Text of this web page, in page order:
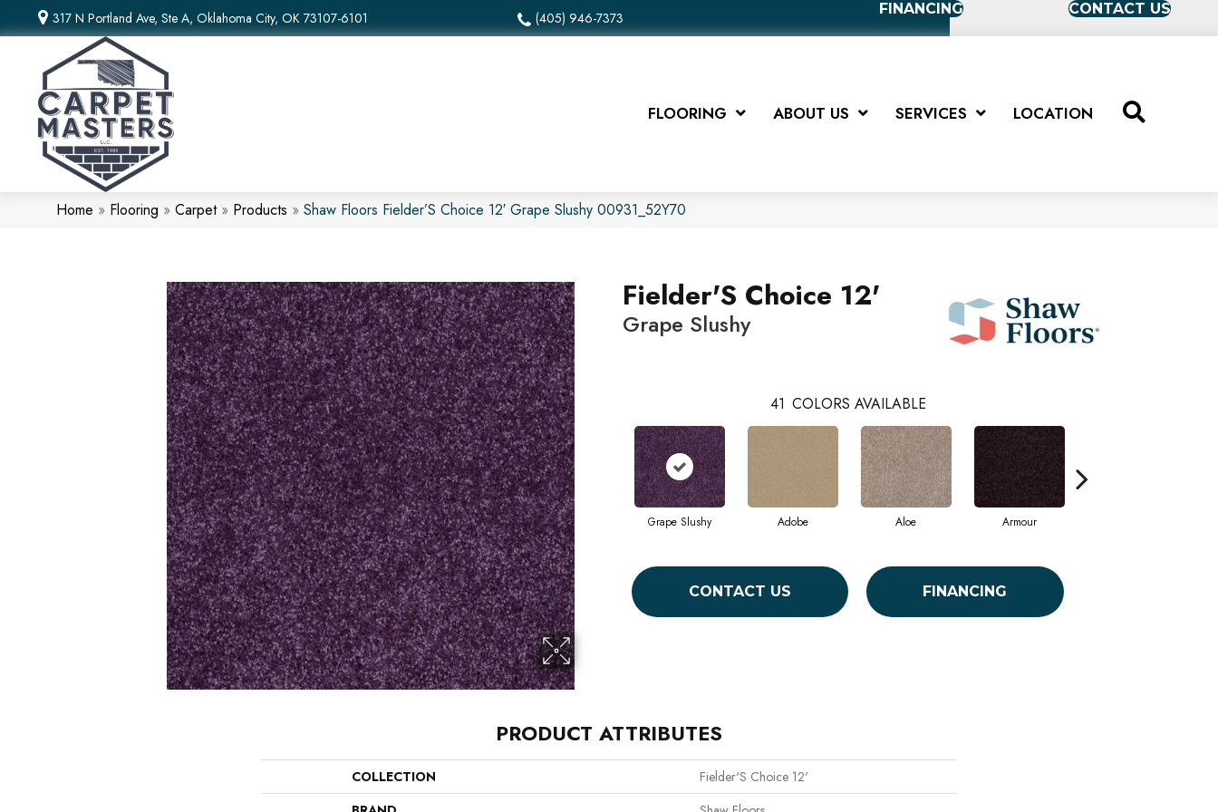
317 N Portland Ave, Ste A, Oklahoma City, OK 73107-6101 (405) 946-7373
FINANCING CONTACT US
FLOORING ABOUT US SERVICES LOCATION
Home » Flooring » Carpet» Products » Shaw Floors Fielder’S Choice 12′ Grape Slushy 00931_52Y70
Fielder'S Choice 12'
Grape Slushy
41 COLORS AVAILABLE
Grape Slushy Adobe Aloe Armour
CONTACT US FINANCING
PRODUCT ATTRIBUTES
COLLECTION
Fielder'S Choice 12'